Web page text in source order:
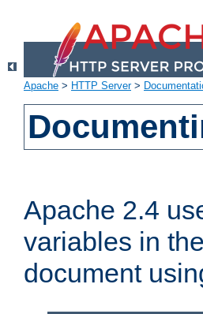
Apache > HTTP Server>
Apache 2.4
variables in
document